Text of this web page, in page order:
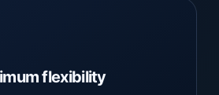
flexibility